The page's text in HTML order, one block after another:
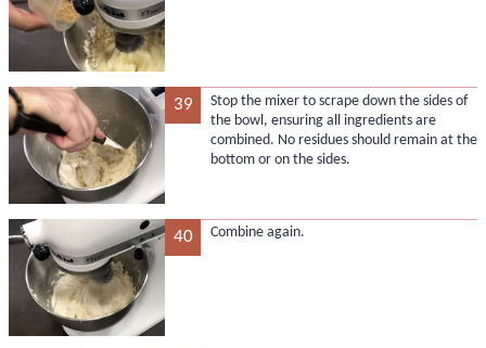
39
Stop the mixer to scrape down the sides of
the bowl, ensuring all ingredients are
combined. No residues should remain at the
bottom or on the sides.
40 Combine again.